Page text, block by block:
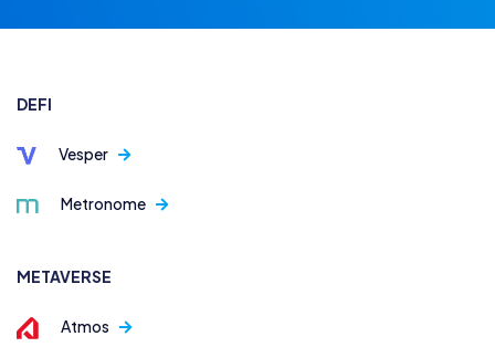
DEFI
Vesper
Metronome
METAVERSE
Atmos